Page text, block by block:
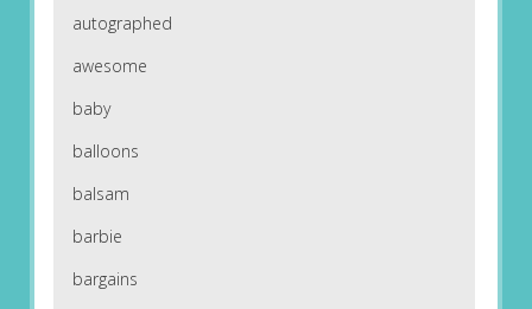
autographed
awesome
baby
balloons
balsam
barbie
bargains